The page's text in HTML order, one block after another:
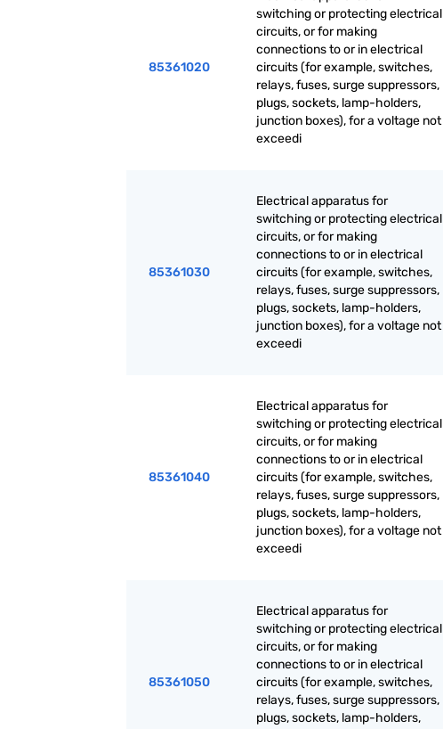
85361020
switching or protecting electrical
circuits, or for making
connections to or in electrical
circuits (for example, switches,
relays, fuses, surge suppressors,
plugs, sockets, lamp-holders,
junction boxes), for a voltage not
exceedi
85361030
Electrical apparatus for
switching or protecting electrical
circuits, or for making
connections to or in electrical
circuits (for example, switches,
relays, fuses, surge suppressors,
plugs, sockets, lamp-holders,
junction boxes), for a voltage not
exceedi
85361040
Electrical apparatus for
switching or protecting electrical
circuits, or for making
connections to or in electrical
circuits (for example, switches,
relays, fuses, surge suppressors,
plugs, sockets, lamp-holders,
junction boxes), for a voltage not
exceedi
85361050
Electrical apparatus for
switching or protecting electrical
circuits, or for making
connections to or in electrical
circuits (for example, switches,
relays, fuses, surge suppressors,
plugs, sockets, lamp-holders,